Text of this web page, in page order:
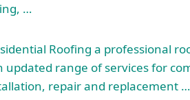
…
Roofing a professional
updated range of services for
repair and replacement